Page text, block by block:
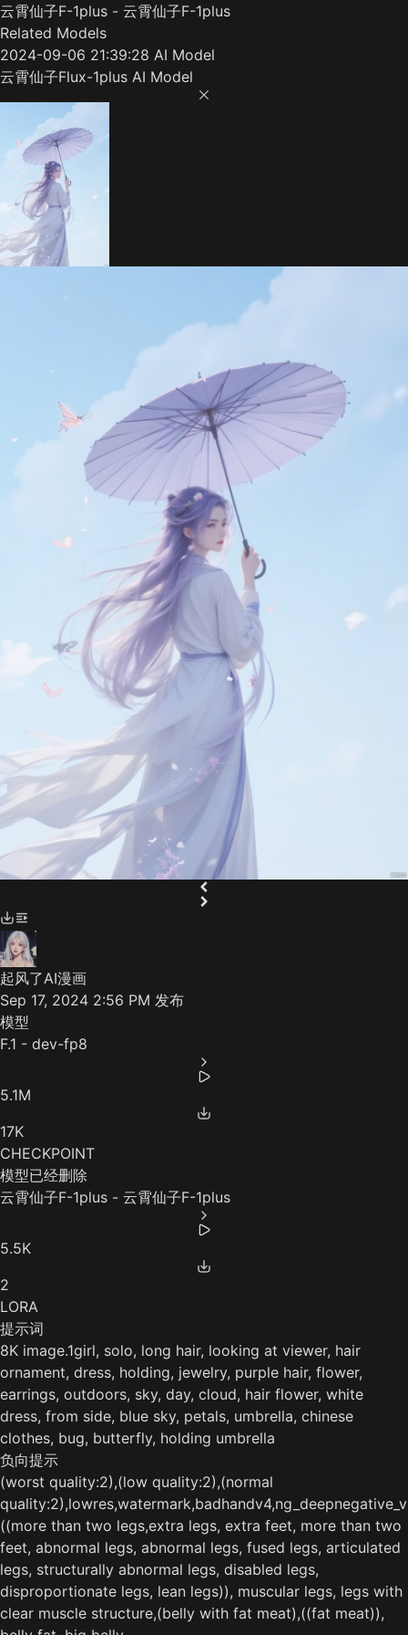
云霄仙子F-1plus - 云霄仙子F-1plus
Related Models
2024-09-06 21:39:28 AI Model
云霄仙子Flux-1plus AI Model
起风了AI漫画
Sep 17, 2024 2:56 PM 发布
模型
F.1 - dev-fp8
5.1M
17K
CHECKPOINT
模型已经删除
云霄仙子F-1plus - 云霄仙子F-1plus
5.5K
2
LORA
提示词
8K image.1girl, solo, long hair, looking at viewer, hair
ornament, dress, holding, jewelry, purple hair, flower,
earrings, outdoors, sky, day, cloud, hair flower, white
dress, from side, blue sky, petals, umbrella, chinese
clothes, bug, butterfly, holding umbrella
负向提示
(worst quality:2),(low quality:2),(normal
((more than two legs,extra legs, extra feet, more than two
feet, abnormal legs, abnormal legs, fused legs, articulated
legs, structurally abnormal legs, disabled legs,
disproportionate legs, lean legs)), muscular legs, legs with
clear muscle structure,(belly with fat meat),((fat meat)),